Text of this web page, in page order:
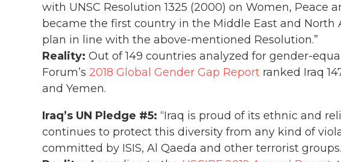
with UNSC Resolution 1325 (2000) on Women, Peace
became the first country in the Middle East and North
plan in line with the above-mentioned Resolution.”
Reality: Out of 149 countries analyzed for gender-
Forum’s 2018 Global Gender Gap Report ranked Iraq
and Yemen.
Iraq’s UN Pledge #5: “Iraq is proud of its ethnic and
continues to protect this diversity from any kind of
committed by ISIS, Al Qaeda and other terrorist